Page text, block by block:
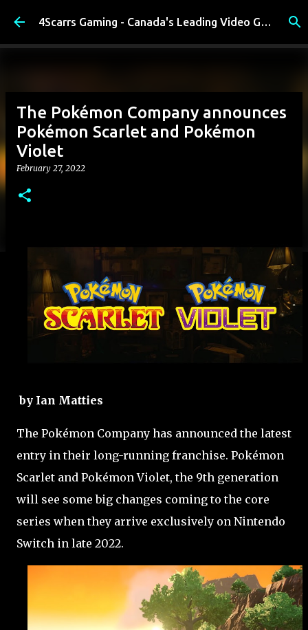
Skip to main content 4Scarrs Gaming - Canada's Leading Video Games and Media Blog
The Pokémon Company announces
Pokémon Scarlet and Pokémon
Violet
February 27, 2022
by Ian Matties
The Pokémon Company has announced the latest
entry in their long-running franchise. Pokémon
Scarlet and Pokémon Violet, the 9th generation
will see some big changes coming to the core
series when they arrive exclusively on Nintendo
Switch in late 2022.